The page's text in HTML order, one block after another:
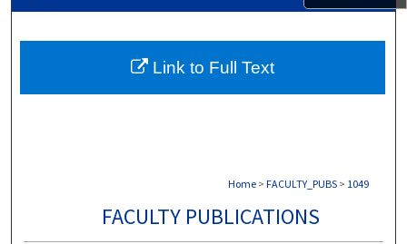
Home > FACULTY_PUBS > 1049
FACULTY PUBLICATIONS
Link to Full Text